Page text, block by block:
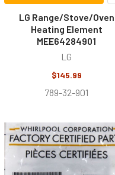
LG Range/Stove/Oven
Heating Element
MEE64284901
LG
$145.99
789-32-901